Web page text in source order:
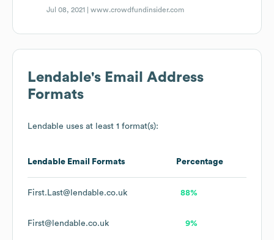
Jul 08, 2021 |www.crowdfundinsider.com
Lendable's Email Address
Formats
Lendable uses at least 1 format(s):
Lendable Email Formats Percentage
First.Last@lendable.co.uk 88%
First@lendable.co.uk 9%